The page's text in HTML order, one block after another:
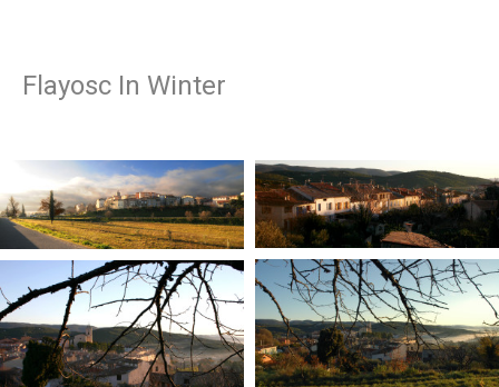
Flayosc In Winter